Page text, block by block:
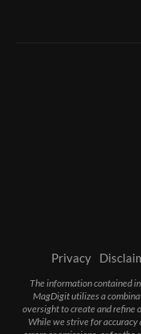
Privacy
The information contained
MagDigit utilizes a
oversight to create and refine
While we strive for